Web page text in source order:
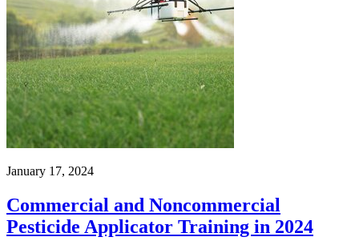
January 17, 2024
Commercial and Noncommercial
Pesticide Applicator Training in 2024